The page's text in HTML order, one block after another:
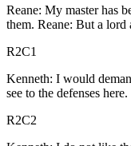
Reane: My master has
them. Reane: But a
R2C1
Kenneth: I would
see to the defenses
R2C2